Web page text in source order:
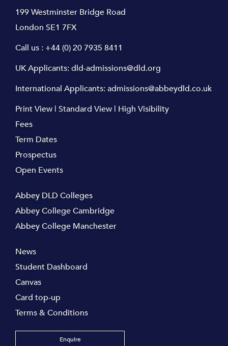
199 Westminster Bridge Road
London SE1 7FX
Call us : +44 (0) 20 7935 8411
UK Applicants:dld-admissions@dld.org
International Applicants:admissions@abbeydld.co.uk
Print View | Standard View | High Visibility
Fees
Term Dates
Prospectus
Open Events
Abbey DLD Colleges
Abbey College Cambridge
Abbey College Manchester
News
Student Dashboard
Canvas
Card top-up
Terms & Conditions
Enquire